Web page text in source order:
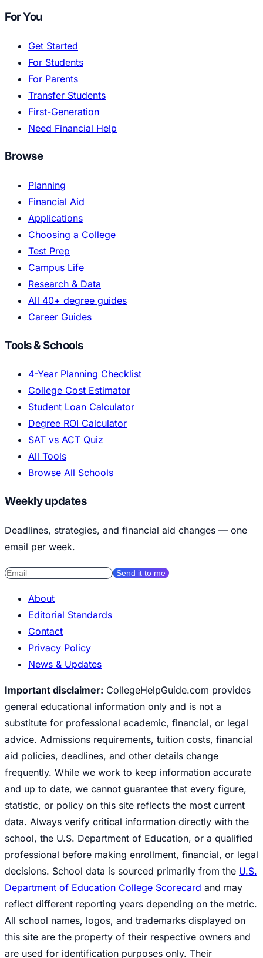
For You
Get Started
For Students
For Parents
Transfer Students
First-Generation
Need Financial Help
Browse
Planning
Financial Aid
Applications
Choosing a College
Test Prep
Campus Life
Research & Data
All 40+ degree guides
Career Guides
Tools & Schools
4-Year Planning Checklist
College Cost Estimator
Student Loan Calculator
Degree ROI Calculator
SAT vs ACT Quiz
All Tools
Browse All Schools
Weekly updates
Deadlines, strategies, and financial aid changes — one
email per week.
Send it to me
About
Editorial Standards
Contact
Privacy Policy
News & Updates
Important disclaimer: CollegeHelpGuide.com provides
general educational information only and is not a
substitute for professional academic, financial, or legal
advice. Admissions requirements, tuition costs, financial
aid policies, deadlines, and other details change
frequently. While we work to keep information accurate
and up to date, we cannot guarantee that every figure,
statistic, or policy on this site reflects the most current
data. Always verify critical information directly with the
school, the U.S. Department of Education, or a qualified
professional before making enrollment, financial, or legal
decisions. School data is sourced primarily from the U.S.
Department of Education College Scorecard and may
reflect different reporting years depending on the metric.
All school names, logos, and trademarks displayed on
this site are the property of their respective owners and
are used for identification purposes only. Their